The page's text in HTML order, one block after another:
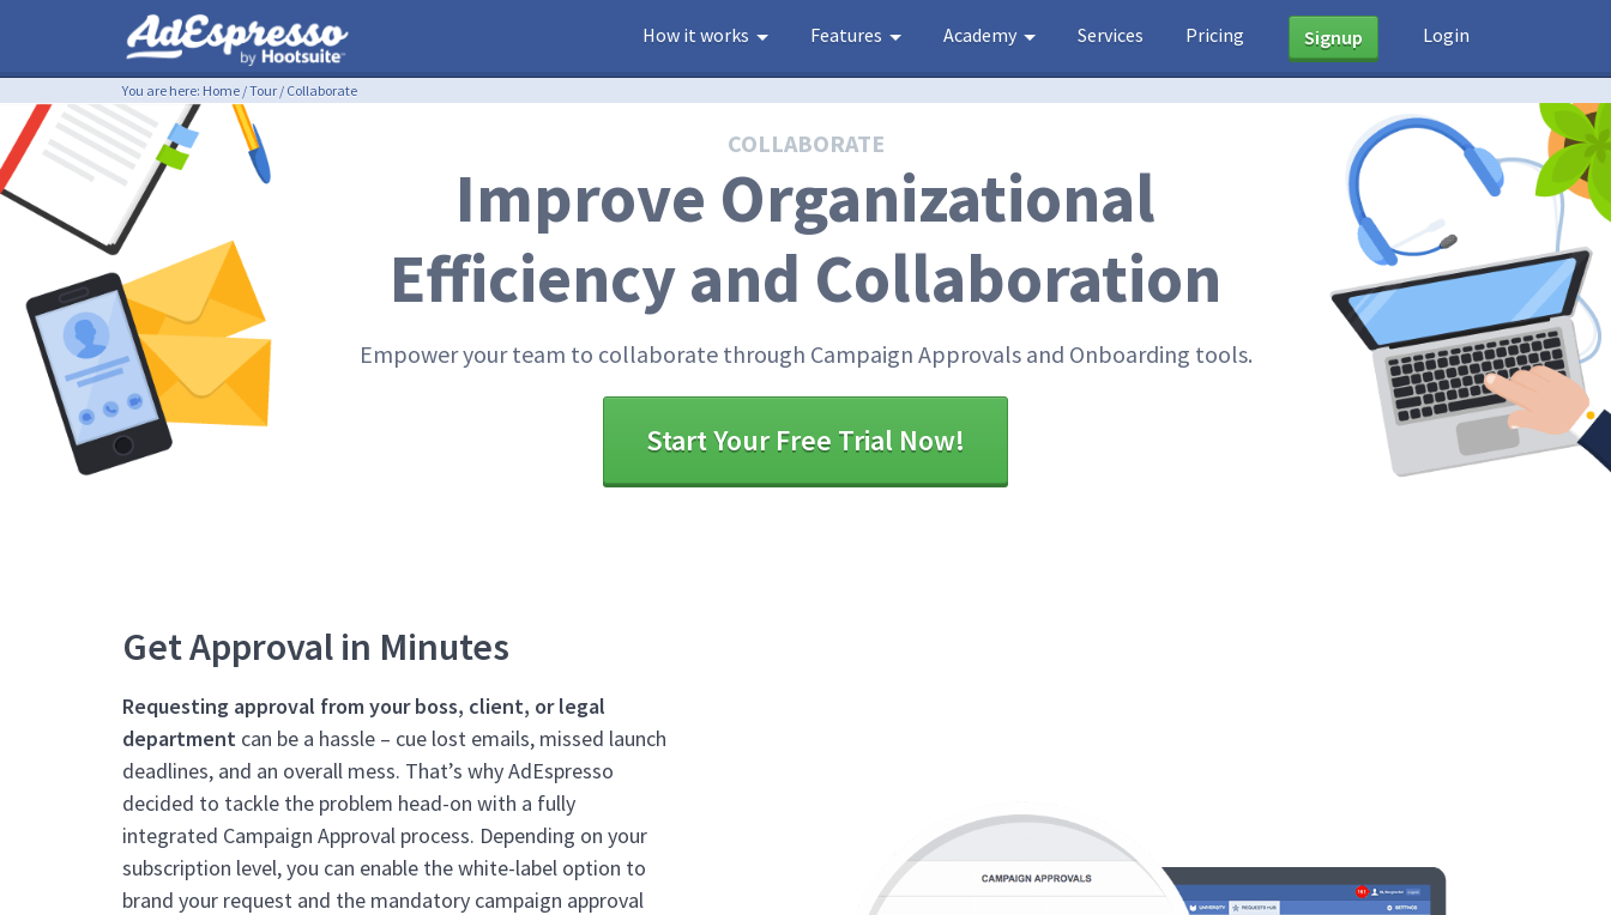
How it works Features Academy Services Pricing Signup Login
You are here: Home /Tour / Collaborate
COLLABORATE
Improve Organizational
Efficiency and Collaboration
Empower your team to collaborate through Campaign Approvals and Onboarding tools.
Start Your Free Trial Now!
Get Approval in Minutes
Requesting approval from your boss, client, or legal
department can be a hassle – cue lost emails, missed launch
deadlines, and an overall mess. That’s why AdEspresso
decided to tackle the problem head-on with a fully
integrated Campaign Approval process. Depending on your
subscription level, you can enable the white-label option to
brand your request and the mandatory campaign approval